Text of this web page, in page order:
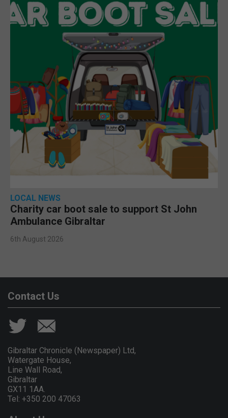
LOCAL NEWS
Charity car boot sale to support St John
Ambulance Gibraltar
6th August 2026
Contact Us
Gibraltar Chronicle (Newspaper) Ltd,
Watergate House,
Line Wall Road,
Gibraltar
GX11 1AA.
Tel: +350 200 47063